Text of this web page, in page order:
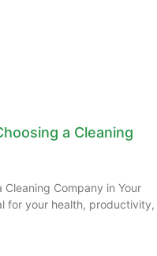
a Cleaning
Company in Your
for your health, productivity,